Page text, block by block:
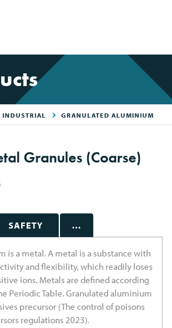
INDUSTRIAL GRANULATED ALUMINIUM
Granules (Coarse)
SAFETY ...
is a metal. A metal is a substance with
and flexibility, which readily loses
ions. Metals are defined according
Periodic Table. Granulated aluminium
precursor (The control of poisons
regulations 2023).